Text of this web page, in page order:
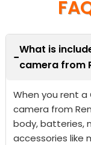
−
What is
camera from
When you rent a
camera from
body, batteries,
accessories like